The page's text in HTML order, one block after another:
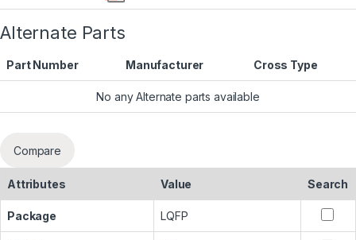
Alternate Parts
Part Number Manufacturer Cross Type
No any Alternate parts available
Compare
Attributes Value Search
Package LQFP